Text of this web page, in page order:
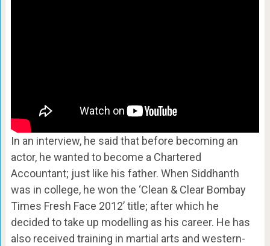
In an interview, he said that before becoming an
actor, he wanted to become a Chartered
Accountant; just like his father. When Siddhanth
was in college, he won the ‘Clean & Clear Bombay
Times Fresh Face 2012’ title; after which he
decided to take up modelling as his career. He has
also received training in martial arts and western-